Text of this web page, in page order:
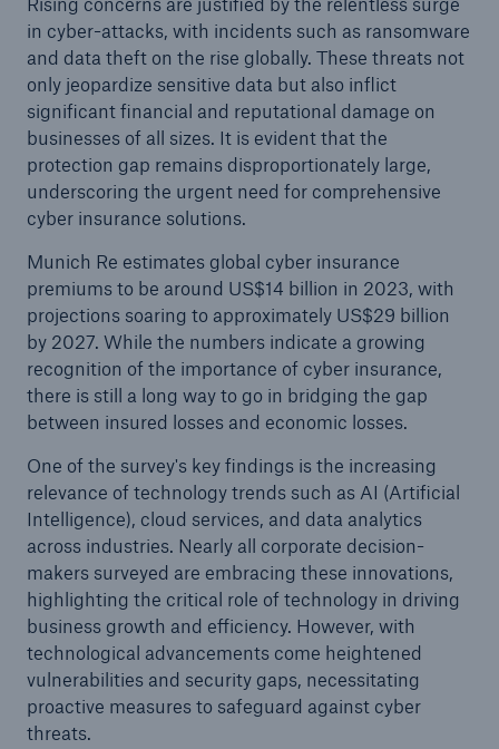
in cyber-attacks, with incidents such as ransomware
and data theft on the rise globally. These threats not
only jeopardize sensitive data but also inflict
significant financial and reputational damage on
businesses of all sizes. It is evident that the
protection gap remains disproportionately large,
underscoring the urgent need for comprehensive
cyber insurance solutions.
Munich Re estimates global cyber insurance
premiums to be around US$14 billion in 2023, with
projections soaring to approximately US$29 billion
by 2027. While the numbers indicate a growing
recognition of the importance of cyber insurance,
there is still a long way to go in bridging the gap
between insured losses and economic losses.
One of the survey's key findings is the increasing
relevance of technology trends such as AI (Artificial
Intelligence), cloud services, and data analytics
across industries. Nearly all corporate decision-
makers surveyed are embracing these innovations,
highlighting the critical role of technology in driving
business growth and efficiency. However, with
technological advancements come heightened
vulnerabilities and security gaps, necessitating
proactive measures to safeguard against cyber
threats.
Solutions
CLARA – Claims Risk Assessment
Risks
Cyber threats are certainly one of the biggest